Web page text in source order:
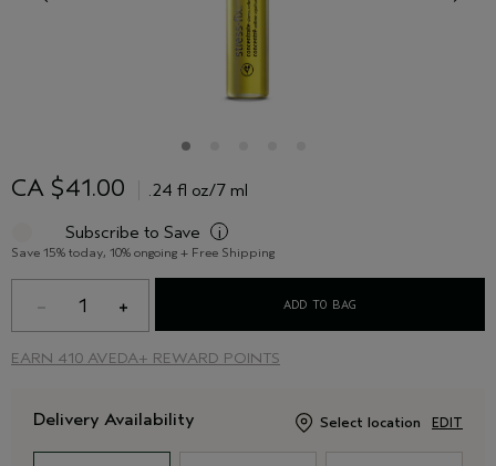
CA $41.00 .24 fl oz/7 ml
Subscribe to Save i
Save 15% today, 10% ongoing + Free Shipping
1 ADD TO BAG
EARN 410 AVEDA+ REWARD POINTS
Delivery Availability Select location EDIT